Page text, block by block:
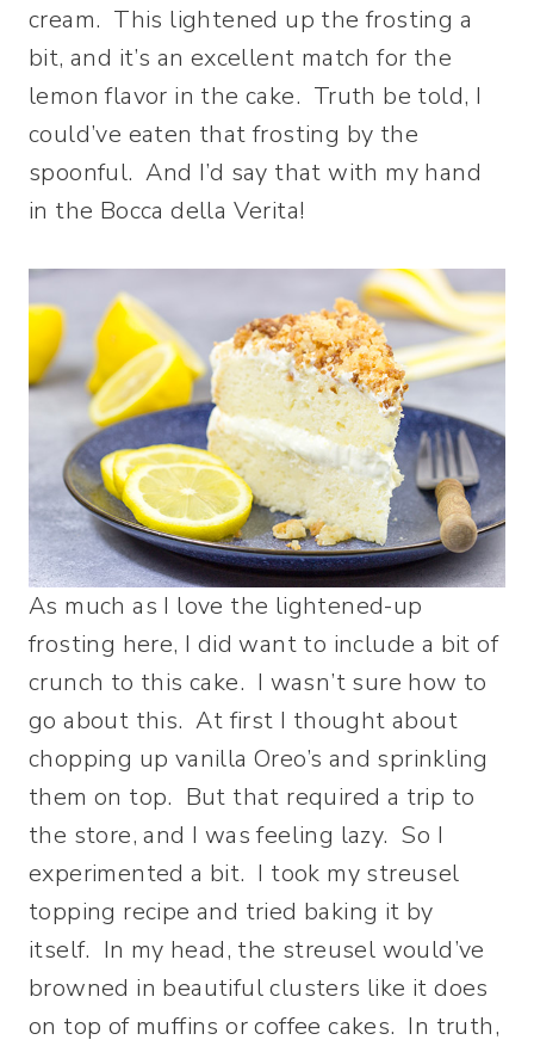
cream. This lightened up the frosting a
bit, and it’s an excellent match for the
lemon flavor in the cake. Truth be told, I
could’ve eaten that frosting by the
spoonful. And I’d say that with my hand
in the Bocca della Verita!
As much as I love the lightened-up
frosting here, I did want to include a bit of
crunch to this cake. I wasn’t sure how to
go about this. At first I thought about
chopping up vanilla Oreo’s and sprinkling
them on top. But that required a trip to
the store, and I was feeling lazy. So I
experimented a bit. I took my streusel
topping recipe and tried baking it by
itself. In my head, the streusel would’ve
browned in beautiful clusters like it does
on top of muffins or coffee cakes. In truth,